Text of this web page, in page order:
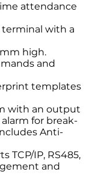
attendance
terminal with a
high.
and
templates
with an output
for break-
Anti-
TCP/IP, RS485,
and